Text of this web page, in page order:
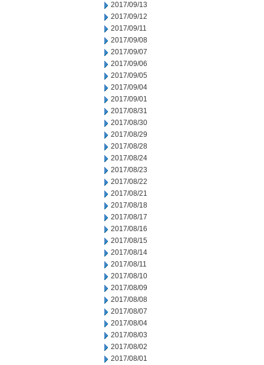
2017/09/13
2017/09/12
2017/09/11
2017/09/08
2017/09/07
2017/09/06
2017/09/05
2017/09/04
2017/09/01
2017/08/31
2017/08/30
2017/08/29
2017/08/28
2017/08/24
2017/08/23
2017/08/22
2017/08/21
2017/08/18
2017/08/17
2017/08/16
2017/08/15
2017/08/14
2017/08/11
2017/08/10
2017/08/09
2017/08/08
2017/08/07
2017/08/04
2017/08/03
2017/08/02
2017/08/01